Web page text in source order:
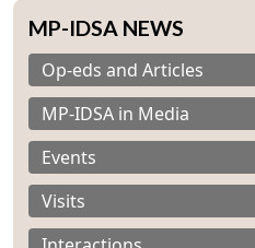
MP-IDSA NEWS
Op-eds and Articles
MP-IDSA in Media
Events
Visits